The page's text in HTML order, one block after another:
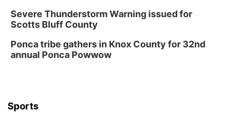
Severe Thunderstorm Warning issued for
Scotts Bluff County
Ponca tribe gathers in Knox County for 32nd
annual Ponca Powwow
Sports